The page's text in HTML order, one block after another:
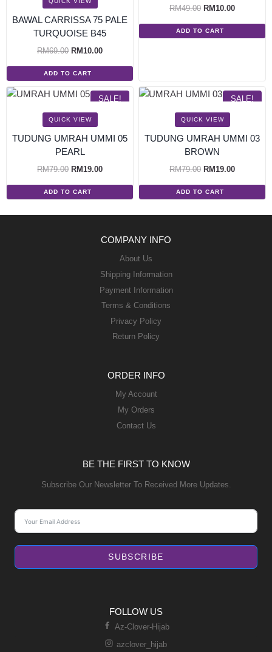
BAWAL CARRISSA 75 PALE
TURQUOISE B45
RM69.00 RM10.00
ADD TO CART
RM49.00 RM10.00
ADD TO CART
SALE!
QUICK VIEW
TUDUNG UMRAH UMMI 05
PEARL
RM79.00 RM19.00
ADD TO CART
SALE!
QUICK VIEW
TUDUNG UMRAH UMMI 03
BROWN
RM79.00 RM19.00
ADD TO CART
COMPANY INFO
About Us
Shipping Information
Payment Information
Terms & Conditions
Privacy Policy
Return Policy
ORDER INFO
My Account
My Orders
Contact Us
BE THE FIRST TO KNOW
Subscribe Our Newsletter To Received More Updates.
SUBSCRIBE
FOLLOW US
Az-Clover-Hijab
azclover_hijab